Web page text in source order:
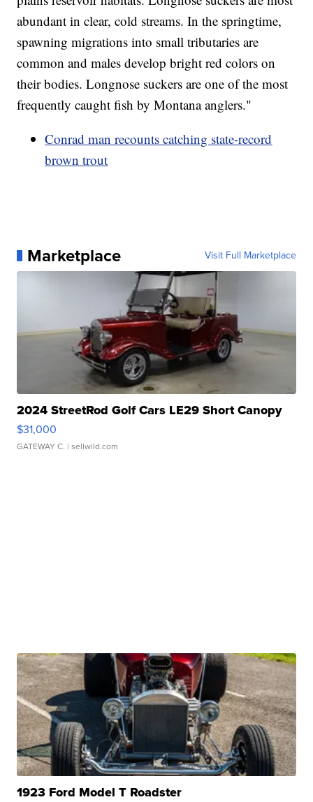
abundant in clear, cold streams. In the springtime,
spawning migrations into small tributaries are
common and males develop bright red colors on
their bodies. Longnose suckers are one of the most
frequently caught fish by Montana anglers."
Conrad man recounts catching state-record
brown trout
Marketplace Visit Full Marketplace
2024 StreetRod Golf Cars LE29 Short Canopy
$31,000
GATEWAY C. | sellwild.com
1923 Ford Model T Roadster